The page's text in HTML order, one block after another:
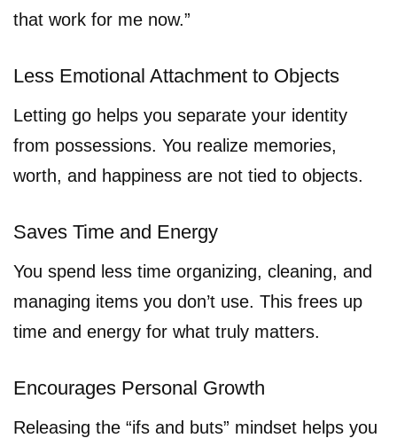
that work for me now.”
Less Emotional Attachment to Objects
Letting go helps you separate your identity
from possessions. You realize memories,
worth, and happiness are not tied to objects.
Saves Time and Energy
You spend less time organizing, cleaning, and
managing items you don’t use. This frees up
time and energy for what truly matters.
Encourages Personal Growth
Releasing the “ifs and buts” mindset helps you